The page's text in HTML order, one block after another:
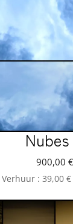
Nubes
900,00 €
Verhuur :39,00€